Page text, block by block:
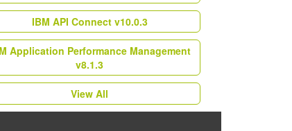
IBM API Connect v10.0.3
Application Performance Management
v8.1.3
View All